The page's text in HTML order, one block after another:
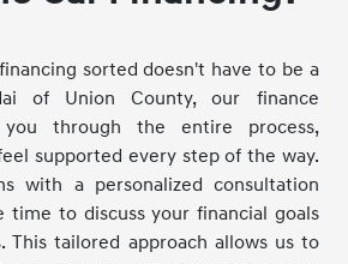
sorted doesn't have to be a
of Union County, our finance
you through the entire process,
supported every step of the way.
with a personalized consultation
time to discuss your financial goals
This tailored approach allows us to